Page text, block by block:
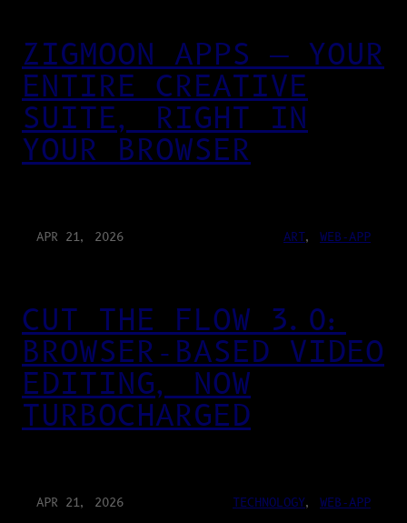
ZIGMOON APPS — YOUR
ENTIRE CREATIVE
SUITE, RIGHT IN
YOUR BROWSER
APR 21, 2026 ART, WEB-APP
CUT THE FLOW 3.0:
BROWSER-BASED VIDEO
EDITING, NOW
TURBOCHARGED
APR 21, 2026 TECHNOLOGY, WEB-APP